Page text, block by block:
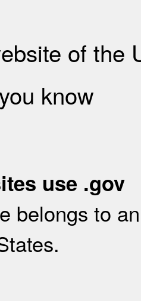
of the
know
use .gov
belongs to